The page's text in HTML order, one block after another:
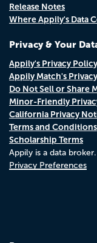
Release Notes
Where Appily's Data
Privacy & Your
Appily's Privacy Policy
Appily Match's
Do Not Sell or Share
Minor-Friendly
California Privacy
Terms and Conditions
Scholarship Terms
Appily is a data broker.
Privacy Preferences